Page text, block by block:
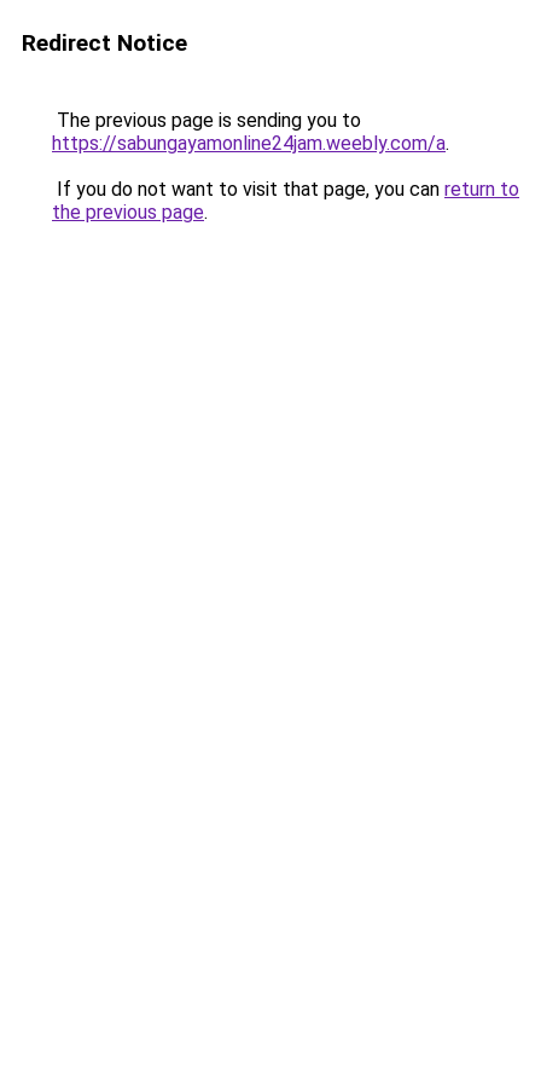
Redirect Notice
The previous page is sending you to
https://sabungayamonline24jam.weebly.com/a.
If you do not want to visit that page, you can return to
the previous page.